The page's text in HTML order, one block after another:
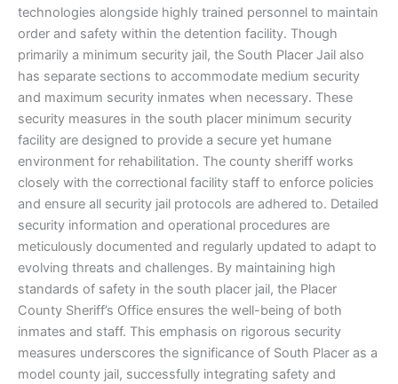
technologies alongside highly trained personnel to maintain
order and safety within the detention facility. Though
primarily a minimum security jail, the South Placer Jail also
has separate sections to accommodate medium security
and maximum security inmates when necessary. These
security measures in the south placer minimum security
facility are designed to provide a secure yet humane
environment for rehabilitation. The county sheriff works
closely with the correctional facility staff to enforce policies
and ensure all security jail protocols are adhered to. Detailed
security information and operational procedures are
meticulously documented and regularly updated to adapt to
evolving threats and challenges. By maintaining high
standards of safety in the south placer jail, the Placer
County Sheriff’s Office ensures the well-being of both
inmates and staff. This emphasis on rigorous security
measures underscores the significance of South Placer as a
model county jail, successfully integrating safety and